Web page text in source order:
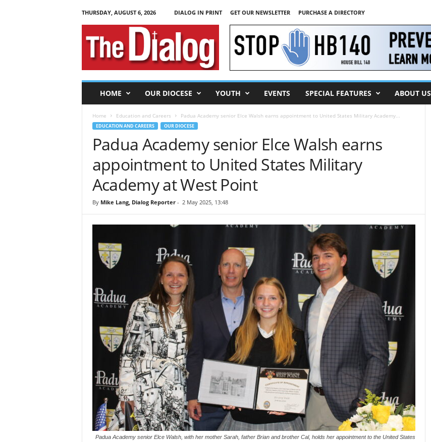
THURSDAY, AUGUST 6, 2026 DIALOG IN PRINT GET OUR NEWSLETTER
PURCHASE A DIRECTORY
T
HOME OUR DIOCESE YOUTH EVENTS SPECIAL FEATURES ABOUT US
Home Education and Careers Padua Academy senior Elce Walsh earns appointment to United States Military Academy...
EDUCATION AND CAREERS OUR DIOCESE
Padua Academy senior Elce Walsh earns
appointment to United States Military
Academy at West Point
By Mike Lang, Dialog Reporter- 2 May 2025, 13:48
Padua Academy senior Elce Walsh, with her mother Sarah, father Brian and brother Cal, holds her appointment to the United States